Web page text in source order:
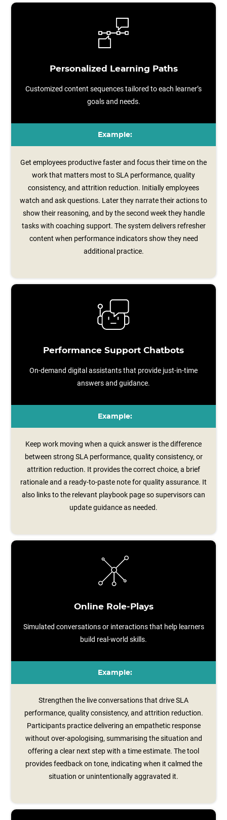
Personalized Learning Paths
Customized content sequences tailored to each learner’s
goals and needs.
Example:
Get employees productive faster and focus their time on the
work that matters most to SLA performance, quality
consistency, and attrition reduction. Initially employees
watch and ask questions. Later they narrate their actions to
show their reasoning, and by the second week they handle
tasks with coaching support. The system delivers refresher
content when performance indicators show they need
additional practice.
Performance Support Chatbots
On-demand digital assistants that provide just-in-time
answers and guidance.
Example:
Keep work moving when a quick answer is the difference
between strong SLA performance, quality consistency, or
attrition reduction. It provides the correct choice, a brief
rationale and a ready‑to‑paste note for quality assurance. It
also links to the relevant playbook page so supervisors can
update guidance as needed.
Online Role-Plays
Simulated conversations or interactions that help learners
build real-world skills.
Example:
Strengthen the live conversations that drive SLA
performance, quality consistency, and attrition reduction.
Participants practice delivering an empathetic response
without over‑apologising, summarising the situation and
offering a clear next step with a time estimate. The tool
provides feedback on tone, indicating when it calmed the
situation or unintentionally aggravated it.